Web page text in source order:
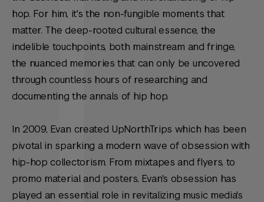
hop. For him, it's the non-fungible moments that
matter. The deep-rooted cultural essence, the
indelible touchpoints, both mainstream and fringe,
the nuanced memories that can only be uncovered
through countless hours of researching and
documenting the annals of hip hop.
In 2009, Evan created UpNorthTrips which has been
pivotal in sparking a modern wave of obsession with
hip-hop collectorism. From mixtapes and flyers, to
promo material and posters, Evan's obsession has
played an essential role in revitalizing music media's